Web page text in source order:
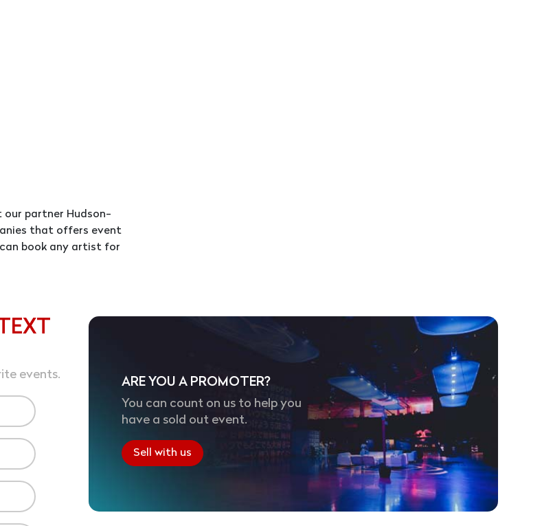
our partner Hudson-
that offers event
book any artist for
events.
ARE YOU A PROMOTER?
You can count on us to help you
have a sold out event.
Sell with us